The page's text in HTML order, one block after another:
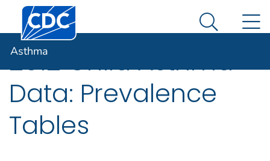
An official website of the United States government
Here's how you know
Centers for Disease Control and Prevention. CDC
Search
Asthma
2012 Child Asthma
Data: Prevalence
Tables